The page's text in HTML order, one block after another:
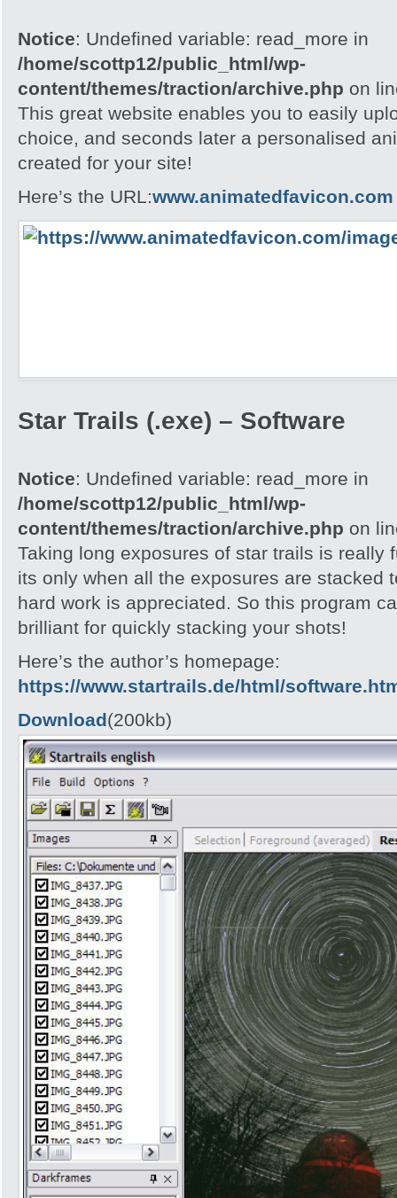
Notice: Undefined variable: read_more in
/home/scottp12/public_html/wp-
content/themes/traction/archive.php on
This great website enables you to easily
choice, and seconds later a personalised
created for your site!
Here’s the URL:www.animatedfavicon.com
Star Trails (.exe) – Software
Notice: Undefined variable: read_more in
/home/scottp12/public_html/wp-
content/themes/traction/archive.php on
Taking long exposures of star trails is really
its only when all the exposures are stacked
hard work is appreciated. So this program
brilliant for quickly stacking your shots!
Here’s the author’s homepage:
https://www.startrails.de/html/
Download(200kb)